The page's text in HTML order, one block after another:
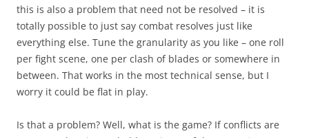
this is also a problem that need not be resolved – it is
totally possible to just say combat resolves just like
everything else. Tune the granularity as you like – one roll
per fight scene, one per clash of blades or somewhere in
between. That works in the most technical sense, but I
worry it could be flat in play.
Is that a problem? Well, what is the game? If conflicts are